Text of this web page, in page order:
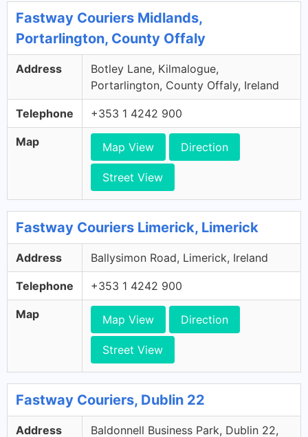
Fastway Couriers Midlands,
Portarlington, County Offaly
Address
Botley Lane, Kilmalogue,
Portarlington, County Offaly, Ireland
Telephone +353 1 4242 900
Map Map View Direction
Street View
Fastway Couriers Limerick, Limerick
Address Ballysimon Road, Limerick, Ireland
Telephone +353 1 4242 900
Map Map View Direction
Street View
Fastway Couriers, Dublin 22
Address
Baldonnell Business Park, Dublin 22,